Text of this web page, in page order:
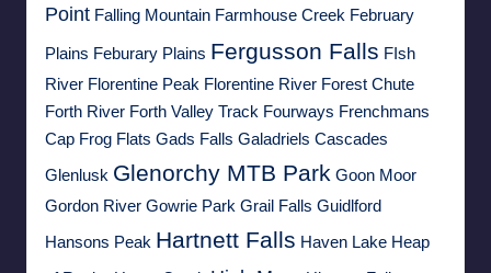
Point Falling Mountain Farmhouse Creek February
Plains Feburary Plains Fergusson Falls FIsh
River Florentine Peak Florentine River Forest Chute
Forth River Forth Valley Track Fourways Frenchmans
Cap Frog Flats Gads Falls Galadriels Cascades
Glenlusk Glenorchy MTB Park Goon Moor
Gordon River Gowrie Park Grail Falls Guidlford
Hansons Peak Hartnett Falls Haven Lake Heap